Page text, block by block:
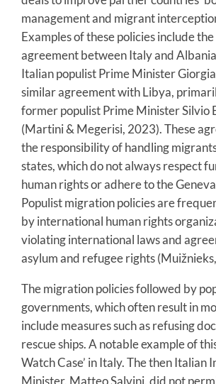
management and migrant
Examples of these policies include
agreement between Italy and
Italian populist Prime Minister
similar agreement with Libya,
former populist Prime Minister Silvio
(Martini & Megerisi, 2023). These
the responsibility of handling
states, which do not always respect
human rights or adhere to the
Populist migration policies are
by international human rights
violating international laws and
asylum and refugee rights
The migration policies followed by
governments, which often result in
include measures such as refusing
rescue ships. A notable example of
Watch Case’ in Italy. The then Italian
Minister, Matteo Salvini, did not